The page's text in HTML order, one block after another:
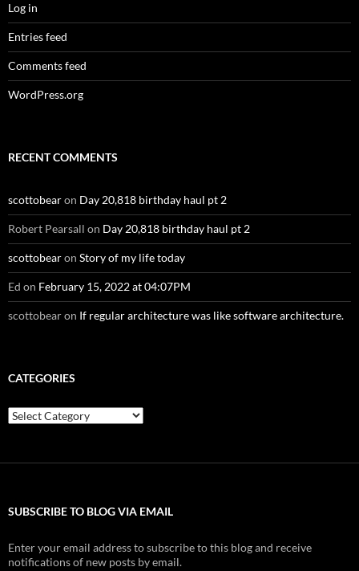
Log in
Entries feed
Comments feed
WordPress.org
RECENT COMMENTS
scottobearon Day 20,818 birthday haul pt 2
Robert Pearsall on Day 20,818 birthday haul pt 2
scottobearon Story of my life today
Ed on February 15, 2022 at 04:07PM
scottobearon If regular architecture was like software architecture.
CATEGORIES
Categories
SUBSCRIBE TO BLOG VIA EMAIL
Enter your email address to subscribe to this blog and receive
notifications of new posts by email.